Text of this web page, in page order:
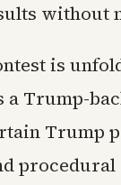
without
is
a Trump-
Trump